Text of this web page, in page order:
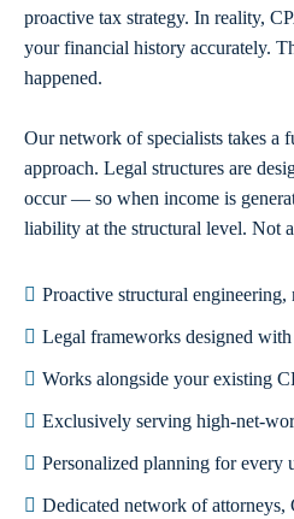
proactive tax strategy. In reality,
your financial history accurately.
happened.
Our network of specialists takes a
approach. Legal structures are
occur — so when income is
liability at the structural level. Not
Proactive structural
Legal frameworks designed
Works alongside your existing
Exclusively serving high-net-
Personalized planning for every
Dedicated network of attorneys,